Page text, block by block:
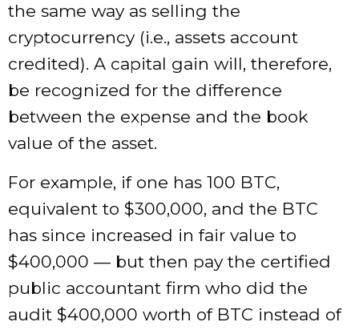
the same way as selling the
cryptocurrency (i.e., assets account
credited). A capital gain will, therefore,
be recognized for the difference
between the expense and the book
value of the asset.
For example, if one has 100 BTC,
equivalent to $300,000, and the BTC
has since increased in fair value to
$400,000 — but then pay the certified
public accountant firm who did the
audit $400,000 worth of BTC instead of